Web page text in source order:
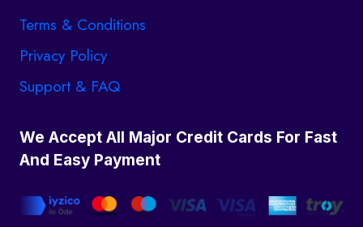
Terms & Conditions
Privacy Policy
Support & FAQ
We Accept All Major Credit Cards For Fast
And Easy Payment